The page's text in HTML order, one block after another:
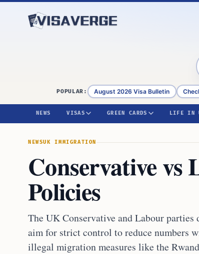
POPULAR: August 2026 Visa Bulletin
NEWS VISAS GREEN CARDS LIFE IN
NEWSUK IMMIGRATION
Conservative
Policies
The UK Conservative and Labour
aim for strict control to reduce numbers
illegal migration measures like the